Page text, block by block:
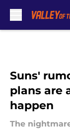
Suns'
plans are
happen
The